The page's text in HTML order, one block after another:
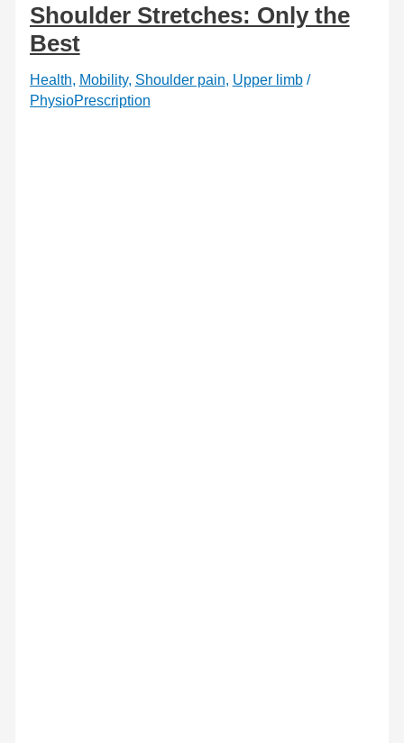
Shoulder Stretches: Only the
Best
Health, Mobility, Shoulder pain, Upper limb/
PhysioPrescription